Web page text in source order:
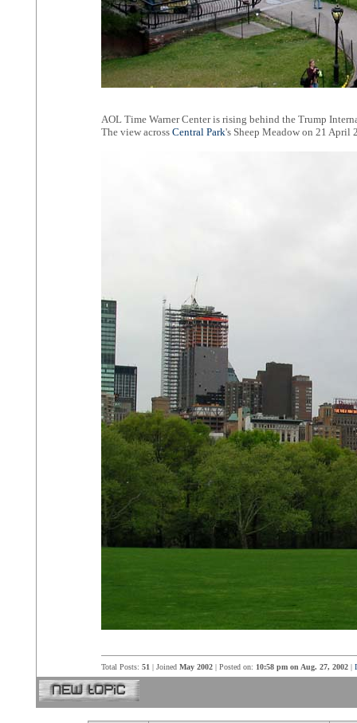
AOL Time Warner Center is rising behind the Trump
The view across Central Park's Sheep Meadow on 21 April
Total Posts: 51 | Joined May 2002| Posted on: 10:58 pm on Aug. 27, 2002|